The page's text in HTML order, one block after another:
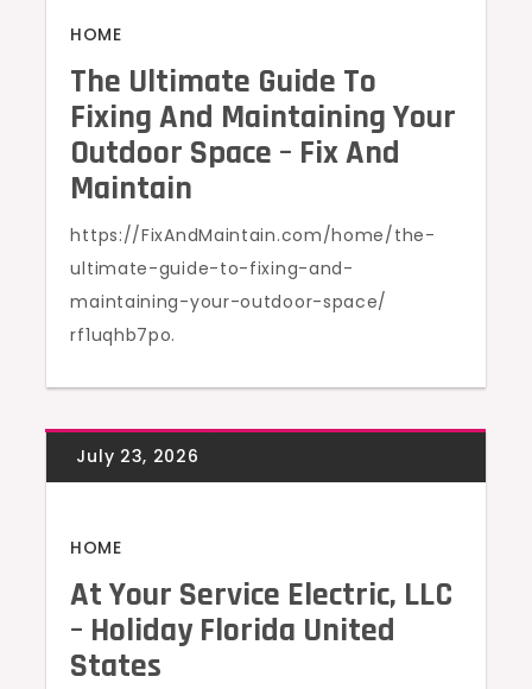
HOME
The Ultimate Guide To
Fixing And Maintaining Your
Outdoor Space – Fix And
Maintain
https://FixAndMaintain.com/home/the-
ultimate-guide-to-fixing-and-
maintaining-your-outdoor-space/
rf1uqhb7po.
HOME
At Your Service Electric, LLC
– Holiday Florida United
States